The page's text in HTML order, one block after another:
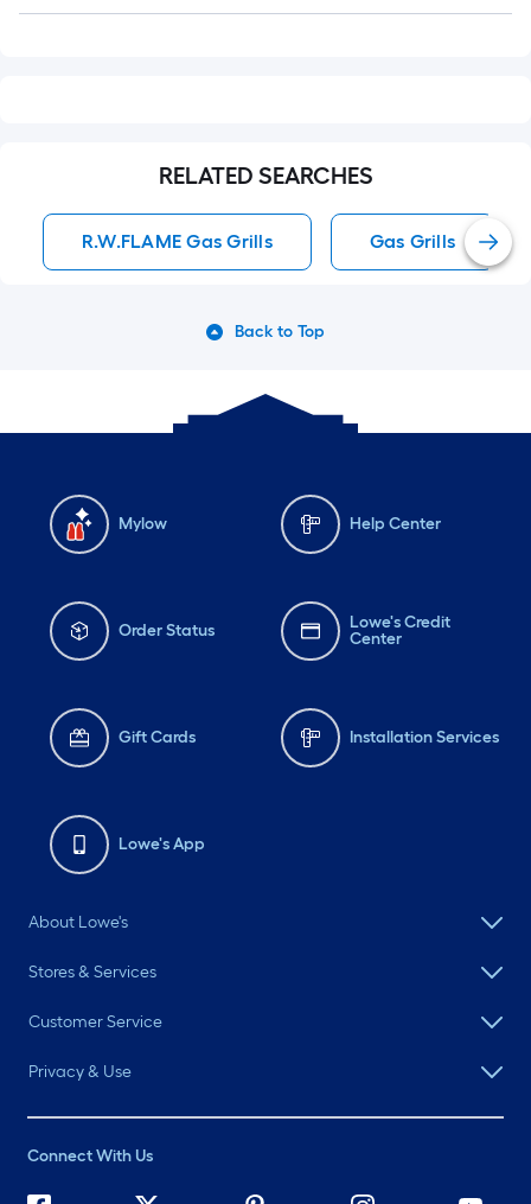
RELATED SEARCHES
R.W.FLAME Gas Grills Gas Grills
Back to Top
Mylow Help Center
Order Status
Lowe's Credit
Center
Gift Cards Installation Services
Lowe's App
About Lowe's
Stores & Services
Customer Service
Privacy & Use
Connect With Us